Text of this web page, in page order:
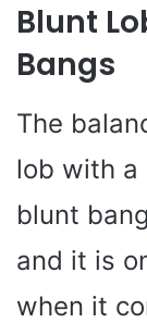
Blunt
Bangs
The
lob with a
blunt
and it is
when it